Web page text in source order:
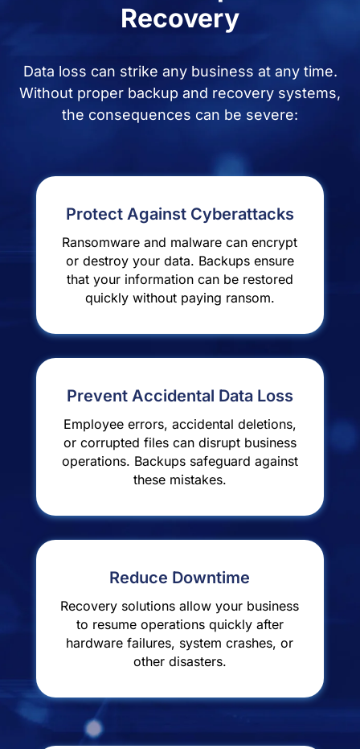
Recovery
Data loss can strike any business at any time.
Without proper backup and recovery systems,
the consequences can be severe:
Protect Against Cyberattacks
Ransomware and malware can encrypt
or destroy your data. Backups ensure
that your information can be restored
quickly without paying ransom.
Prevent Accidental Data Loss
Employee errors, accidental deletions,
or corrupted files can disrupt business
operations. Backups safeguard against
these mistakes.
Reduce Downtime
Recovery solutions allow your business
to resume operations quickly after
hardware failures, system crashes, or
other disasters.